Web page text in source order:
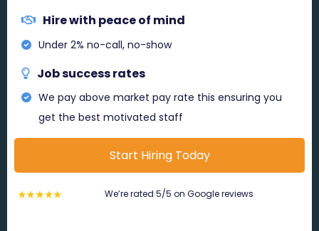
Hire with peace of mind
Under 2% no-call, no-show
Job success rates
We pay above market pay rate this ensuring you
get the best motivated staff
Start Hiring Today
We’re rated 5/5 on Google reviews